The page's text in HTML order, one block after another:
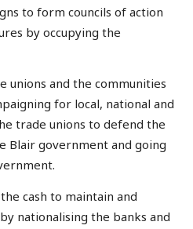
to form councils of action
by occupying the
unions and the communities
for local, national and
trade unions to defend the
Blair government and going
cash to maintain and
nationalising the banks and